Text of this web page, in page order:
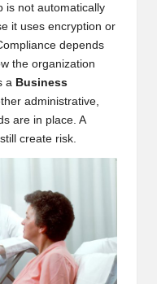
is not automatically
it uses encryption or
depends
the organization
a Business
administrative,
are in place. A
create risk.